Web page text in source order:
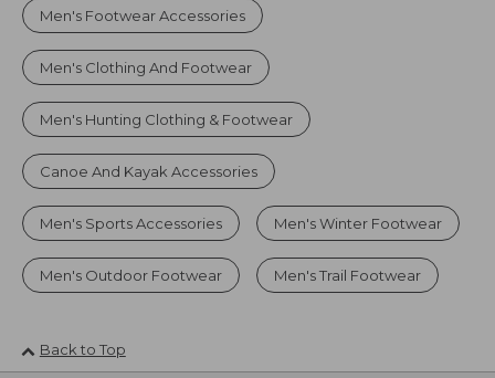
Men's Footwear Accessories
Men's Clothing And Footwear
Men's Hunting Clothing & Footwear
Canoe And Kayak Accessories
Men's Sports Accessories Men's Winter Footwear
Men's Outdoor Footwear Men's Trail Footwear
Back to Top